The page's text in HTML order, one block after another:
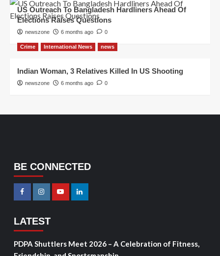
US Outreach To Bangladesh Hardliners Ahead Of
Elections Raises Questions
newszone 6 months ago 0
Crime International News news
Indian Woman, 3 Relatives Killed In US Shooting
newszone 6 months ago 0
BE CONNECTED
LATEST
PDPA Shuttlers Meet 2026 – A Celebration of Fitness,